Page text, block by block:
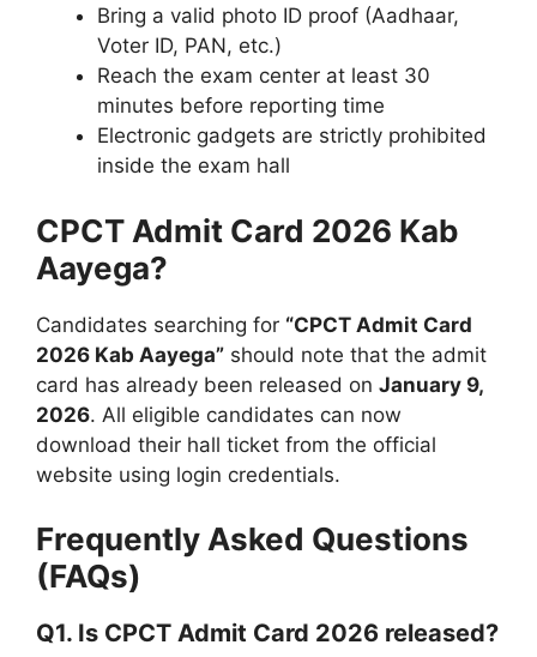
Bring a valid photo ID proof (Aadhaar,
Voter ID, PAN, etc.)
Reach the exam center at least 30
minutes before reporting time
Electronic gadgets are strictly prohibited
inside the exam hall
CPCT Admit Card 2026 Kab
Aayega?
Candidates searching for “CPCT Admit Card
2026 Kab Aayega” should note that the admit
card has already been released on January 9,
2026. All eligible candidates can now
download their hall ticket from the official
website using login credentials.
Frequently Asked Questions
(FAQs)
Q1. Is CPCT Admit Card 2026 released?